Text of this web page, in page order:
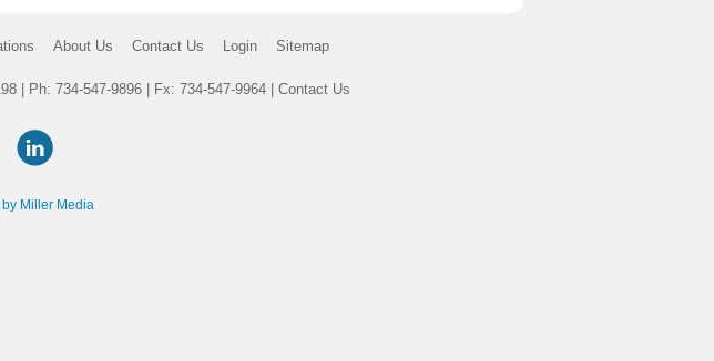
About Us Contact Us Login Sitemap
| Ph: 734-547-9896 | Fx: 734-547-9964 | Contact Us
Miller Media